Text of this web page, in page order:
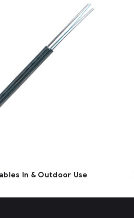
In & Outdoor Use